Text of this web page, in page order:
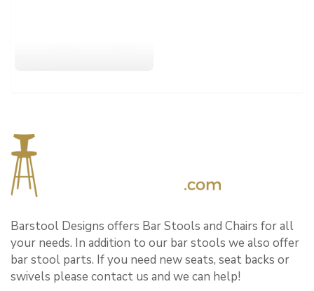
Barstool Designs offers Bar Stools and Chairs for all
your needs. In addition to our bar stools we also offer
bar stool parts. If you need new seats, seat backs or
swivels please contact us and we can help!